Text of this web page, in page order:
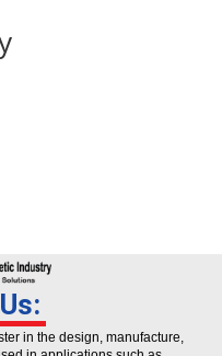
in the design, manufacture,